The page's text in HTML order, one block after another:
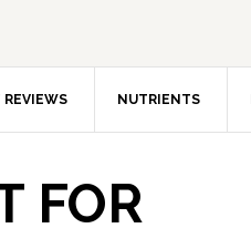
REVIEWS NUTRIENTS
FOR